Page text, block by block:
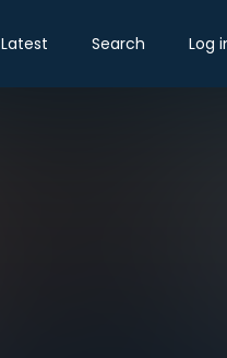
Latest Search Log